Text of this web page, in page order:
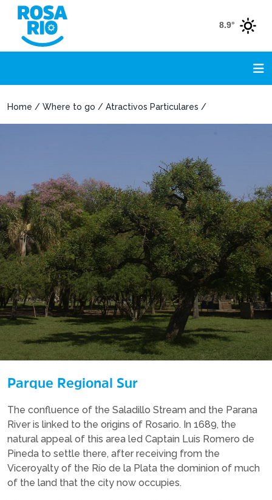
8.9°
Home / Where to go / Atractivos Particulares /
Parque Regional Sur
The confluence of the Saladillo Stream and the Parana
River is linked to the origins of Rosario. In 1689, the
natural appeal of this area led Captain Luis Romero de
Pineda to settle there, after receiving from the
Viceroyalty of the Río de la Plata the dominion of much
of the land that the city now occupies.